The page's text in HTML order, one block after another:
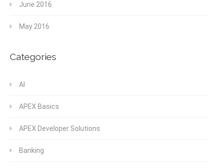
June 2016
May 2016
Categories
AI
APEX Basics
APEX Developer Solutions
Banking